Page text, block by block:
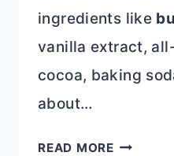
ingredients like
vanilla extract,
cocoa, baking
about…
READ MORETRIPLE